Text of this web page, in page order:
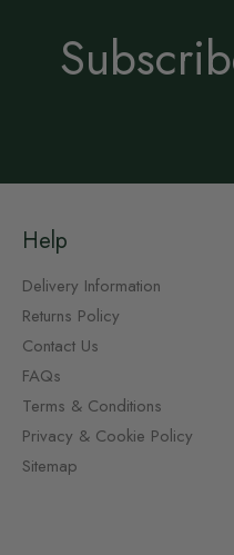
Help
Delivery Information
Returns Policy
Contact Us
FAQs
Terms & Conditions
Privacy & Cookie Policy
Sitemap